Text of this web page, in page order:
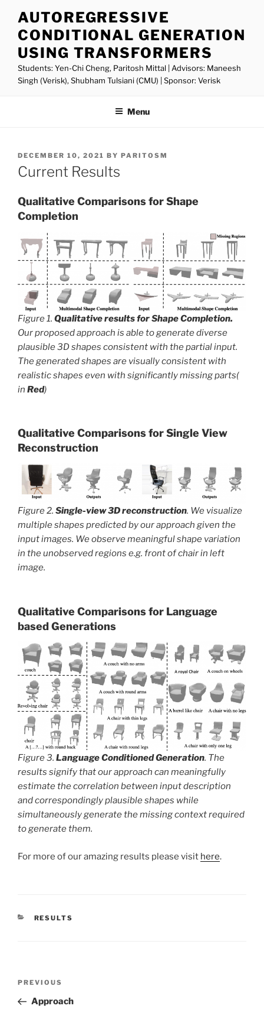
content
AUTOREGRESSIVE
CONDITIONAL GENERATION
USING TRANSFORMERS
Students: Yen-Chi Cheng, Paritosh Mittal | Advisors: Maneesh
Singh (Verisk), Shubham Tulsiani (CMU) | Sponsor: Verisk
Menu
POSTED
ON
DECEMBER 10, 2021 BY PARITOSM
Current Results
Qualitative Comparisons for Shape
Completion
Figure 1. Qualitative results for Shape Completion.
Our proposed approach is able to generate diverse
plausible 3D shapes consistent with the partial input.
The generated shapes are visually consistent with
realistic shapes even with significantly missing parts(
in Red)
Qualitative Comparisonsfor Single View
Reconstruction
Figure 2. Single-view 3D reconstruction. We visualize
multiple shapes predicted by our approach given the
input images. We observe meaningful shape variation
in the unobserved regions e.g. front of chair in left
image.
Qualitative Comparisons for Language
based Generations
Figure 3. Language Conditioned Generation. The
results signify that our approach can meaningfully
estimate the correlation between input description
and correspondingly plausible shapes while
simultaneously generate the missing context required
to generate them.
For more of our amazing results please visit here.
CATEGORIES
RESULTS
Previous
Post
PREVIOUS
Approach